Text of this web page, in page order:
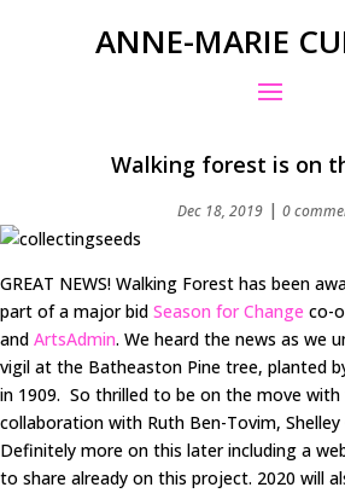
ANNE-MARIE
Walking forest is on
Dec 18, 2019 | 0
GREAT NEWS! Walking Forest has been
part of a major bid Season for Change co-
and ArtsAdmin. We heard the news as we
vigil at the Batheaston Pine tree, planted
in 1909. So thrilled to be on the move
collaboration with Ruth Ben-Tovim, Shelley
Definitely more on this later including a
to share already on this project. 2020 will